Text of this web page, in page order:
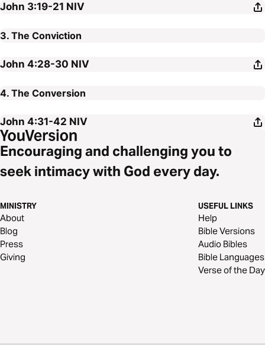
John 3:19-21 NIV
3. The Conviction
John 4:28-30 NIV
4. The Conversion
John 4:31-42 NIV
Encouraging and challenging you to
seek intimacy with God every day.
MINISTRY
About
Blog
Press
Giving
USEFUL LINKS
Help
Bible Versions
Audio Bibles
Bible Languages
Verse of the Day